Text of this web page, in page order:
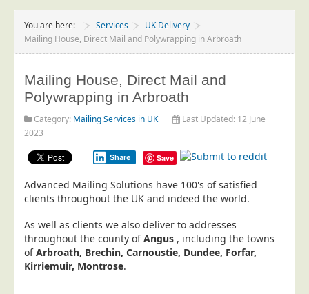
Services
Project Management
Data Audit
Data Supply
Data Cleansing
Data Capture
Design Management
Print Management
You are here: Services
UK Delivery
Mailing House, Direct Mail and Polywrapping in Arbroath
Mailing House, Direct Mail and
Polywrapping in Arbroath
Category: Mailing Services in UK
Last Updated: 12 June
2023
Share Save
Advanced Mailing Solutions have 100's of satisfied
clients throughout the UK and indeed the world.
As well as clients we also deliver to addresses
throughout the county ofAngus , including the towns
ofArbroath, Brechin, Carnoustie, Dundee, Forfar,
Kirriemuir, Montrose.